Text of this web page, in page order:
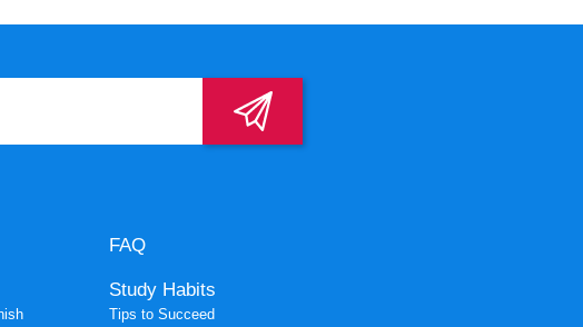
FAQ
Study Habits
Tips to Succeed